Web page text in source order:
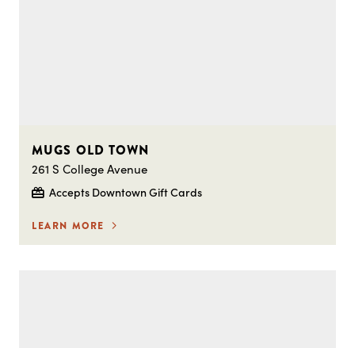
MUGS OLD TOWN
261 S College Avenue
Accepts Downtown Gift Cards
LEARN MORE